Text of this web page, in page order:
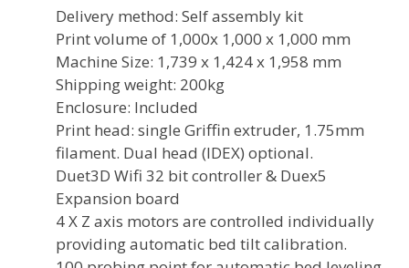
Delivery method: Self assembly kit
Print volume of 1,000x 1,000 x 1,000 mm
Machine Size: 1,739 x 1,424 x 1,958 mm
Shipping weight: 200kg
Enclosure: Included
Print head: single Griffin extruder, 1.75mm
filament. Dual head (IDEX) optional.
Duet3D Wifi 32 bit controller & Duex5
Expansion board
4 X Z axis motors are controlled individually
providing automatic bed tilt calibration.